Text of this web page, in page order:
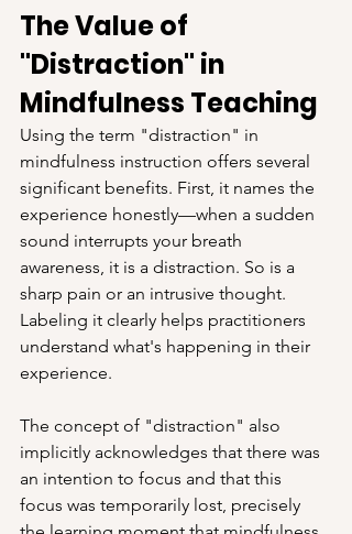
The Value of
"Distraction" in
Mindfulness Teaching
Using the term "distraction" in
mindfulness instruction offers several
significant benefits. First, it names the
experience honestly—when a sudden
sound interrupts your breath
awareness, it is a distraction. So is a
sharp pain or an intrusive thought.
Labeling it clearly helps practitioners
understand what's happening in their
experience.
The concept of "distraction" also
implicitly acknowledges that there was
an intention to focus and that this
focus was temporarily lost, precisely